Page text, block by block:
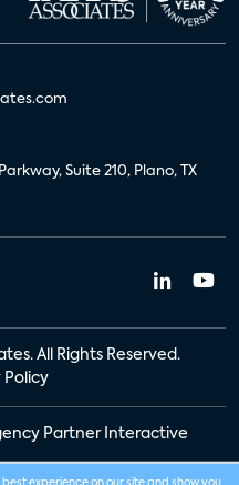
Suite 210, Plano, TX
All Rights Reserved.
Policy
Partner Interactive
experience on our site and show you